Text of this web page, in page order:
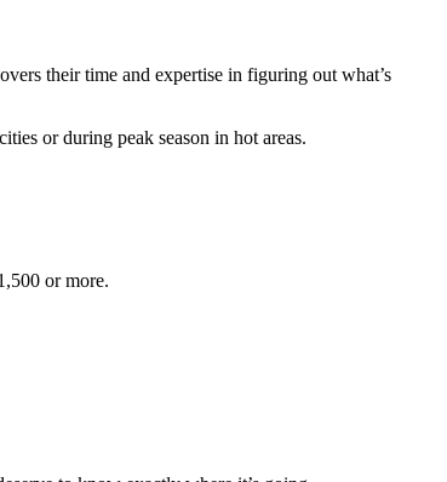
their time and expertise in figuring out what’s
or during peak season in hot areas.
or more.